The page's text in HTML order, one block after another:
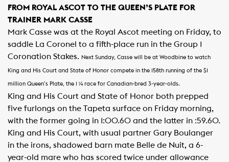
FROM ROYAL ASCOT TO THE QUEEN’S PLATE FOR
TRAINER MARK CASSE
Mark Casse was at the Royal Ascot meeting on Friday, to
saddle La Coronel to a fifth-place run in the Group 1
Coronation Stakes. Next Sunday, Casse will be at Woodbine to watch
King and His Court and State of Honor compete in the 158th running of the $1
million Queen’s Plate, the 1 ¼ race for Canadian-bred 3-year-olds.
King and His Court and State of Honor both prepped
five furlongs on the Tapeta surface on Friday morning,
with the former going in 1:00.60 and the latter in :59.60.
King and His Court, with usual partner Gary Boulanger
in the irons, shadowed barn mate Belle de Nuit, a 6-
year-old mare who has scored twice under allowance